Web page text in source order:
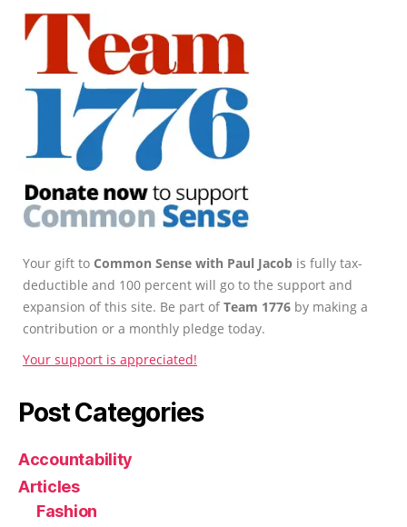
Your gift to Common Sense with Paul Jacob is fully tax-
deductible and 100 percent will go to the support and
expansion of this site. Be part ofTeam 1776 by making a
contribution or a monthly pledge today.
Your support is appreciated!
Post Categories
Accountability
Articles
Fashion